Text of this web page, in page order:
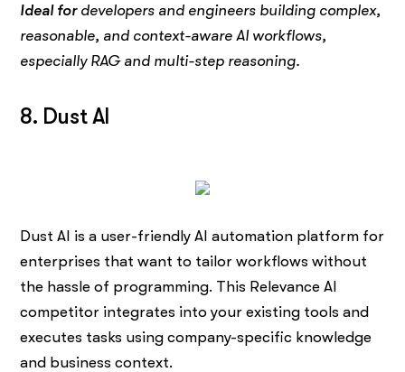
Ideal fordevelopers and engineers building complex,
reasonable, and context-aware AI workflows,
especially RAG and multi-step reasoning.
8. Dust AI
Dust AI is a user-friendly AI automation platform for
enterprises that want to tailor workflows without
the hassle of programming. This Relevance AI
competitor integrates into your existing tools and
executes tasks using company-specific knowledge
and business context.